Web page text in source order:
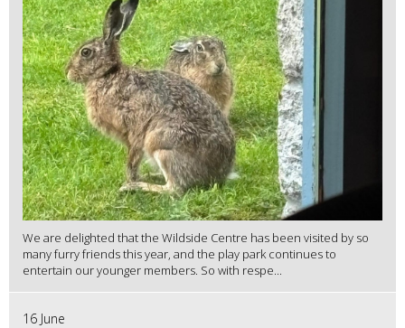
We are delighted that the Wildside Centre has been visited by so
many furry friends this year, and the play park continues to
entertain our younger members. So with respe...
16 June